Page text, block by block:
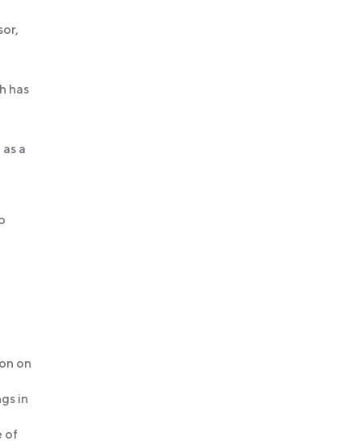
has
a
on
in
of